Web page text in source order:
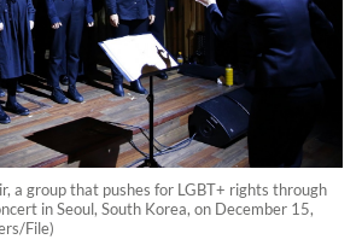
a group that pushes for LGBT+ rights through
in Seoul, South Korea, on December 15,
File)